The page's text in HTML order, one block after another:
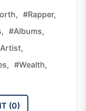
#rapper,
#albums,
#wealth,
(0)